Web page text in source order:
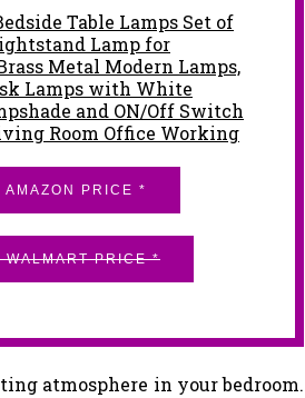
Table Lamps Set of
Lamp for
Metal Modern Lamps,
Lamps with White
and ON/Off Switch
Room Office Working
AMAZON PRICE *
WALMART PRICE *
atmosphere in your bedroom.